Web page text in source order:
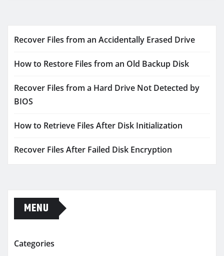
Recover Files from an Accidentally Erased Drive
How to Restore Files from an Old Backup Disk
Recover Files from a Hard Drive Not Detected by
BIOS
How to Retrieve Files After Disk Initialization
Recover Files After Failed Disk Encryption
MENU
Categories